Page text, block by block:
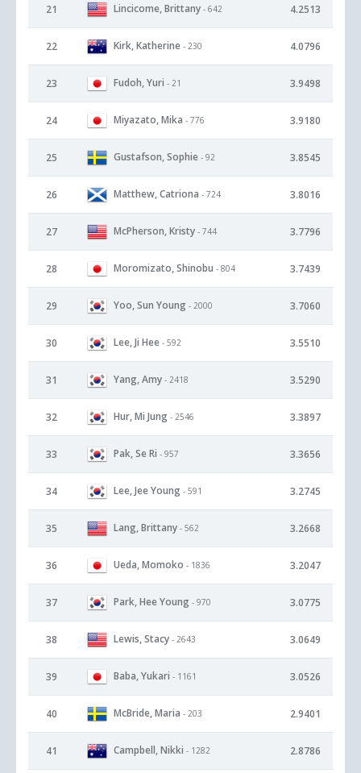
21 Lincicome, Brittany - 642 4.2513
22 Kirk, Katherine - 230 4.0796
23 Fudoh, Yuri - 21 3.9498
24 Miyazato, Mika - 776 3.9180
25 Gustafson, Sophie - 92 3.8545
26 Matthew, Catriona - 724 3.8016
27 McPherson, Kristy - 744 3.7796
28 Moromizato, Shinobu - 804 3.7439
29 Yoo, Sun Young - 2000 3.7060
30 Lee, Ji Hee - 592 3.5510
31 Yang, Amy - 2418 3.5290
32 Hur, Mi Jung - 2546 3.3897
33 Pak, Se Ri - 957 3.3656
34 Lee, Jee Young - 591 3.2745
35 Lang, Brittany - 562 3.2668
36 Ueda, Momoko - 1836 3.2047
37 Park, Hee Young - 970 3.0775
38 Lewis, Stacy - 2643 3.0649
39 Baba, Yukari - 1161 3.0526
40 McBride, Maria - 203 2.9401
41 Campbell, Nikki - 1282 2.8786